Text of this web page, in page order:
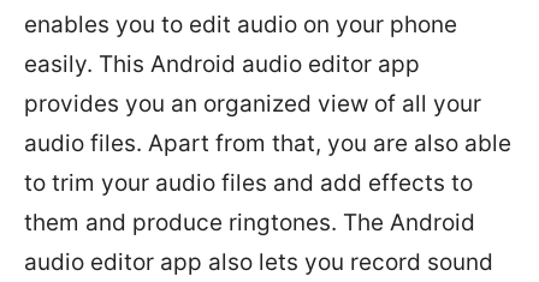
enables you to edit audio on your phone
easily. This Android audio editor app
provides you an organized view of all your
audio files. Apart from that, you are also able
to trim your audio files and add effects to
them and produce ringtones. The Android
audio editor app also lets you record sound